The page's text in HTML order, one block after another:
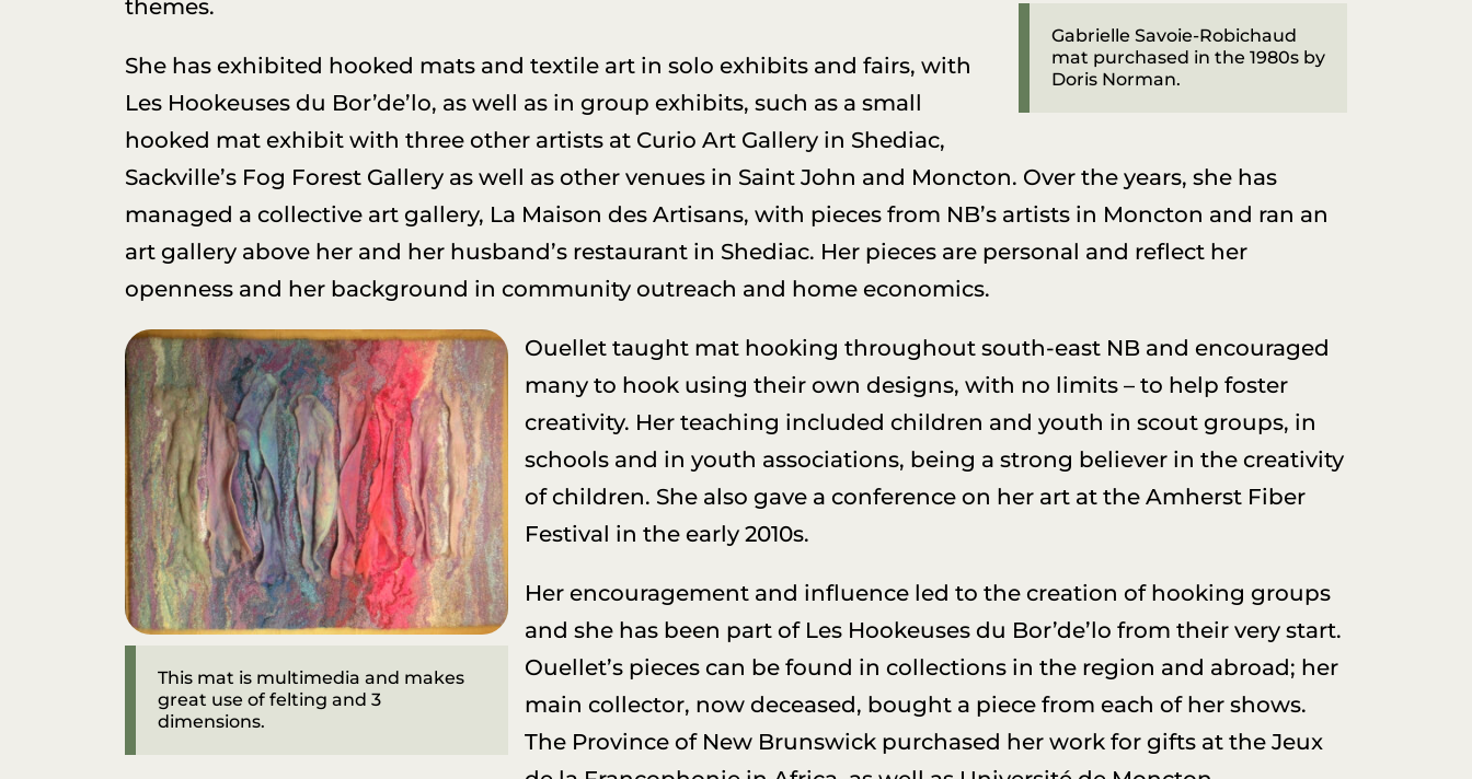
Gabrielle Savoie-Robichaud
mat purchased in the 1980s by
Doris Norman.
themes.
She has exhibited hooked mats and textile art in solo exhibits and fairs, with
Les Hookeuses du Bor’de’lo, as well as in group exhibits, such as a small
hooked mat exhibit with three other artists at Curio Art Gallery in Shediac,
Sackville’s Fog Forest Gallery as well as other venues in Saint John and Moncton. Over the years, she has
managed a collective art gallery, La Maison des Artisans, with pieces from NB’s artists in Moncton and ran an
art gallery above her and her husband’s restaurant in Shediac. Her pieces are personal and reflect her
openness and her background in community outreach and home economics.
This mat is multimedia and makes
great use of felting and 3
dimensions.
Ouellet taught mat hooking throughout south-east NB and encouraged
many to hook using their own designs, with no limits – to help foster
creativity. Her teaching included children and youth in scout groups, in
schools and in youth associations, being a strong believer in the creativity
of children. She also gave a conference on her art at the Amherst Fiber
Festival in the early 2010s.
Her encouragement and influence led to the creation of hooking groups
and she has been part of Les Hookeuses du Bor’de’lo from their very start.
Ouellet’s pieces can be found in collections in the region and abroad; her
main collector, now deceased, bought a piece from each of her shows.
The Province of New Brunswick purchased her work for gifts at the Jeux